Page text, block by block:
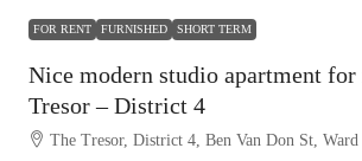
FOR RENT FURNISHED SHORT TERM
Nice modern studio apartment
Tresor – District 4
The Tresor, District 4, Ben Van Don St, Ward